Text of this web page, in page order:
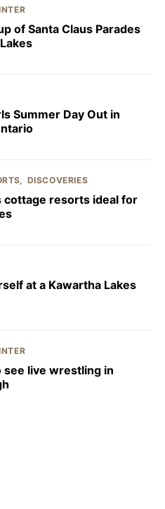
of Santa Claus Parades
Summer Day Out in
DISCOVERIES
cottage resorts ideal for
at a Kawartha Lakes
see live wrestling in